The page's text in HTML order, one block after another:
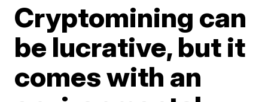
Cryptomining can
be lucrative, but it
comes with an